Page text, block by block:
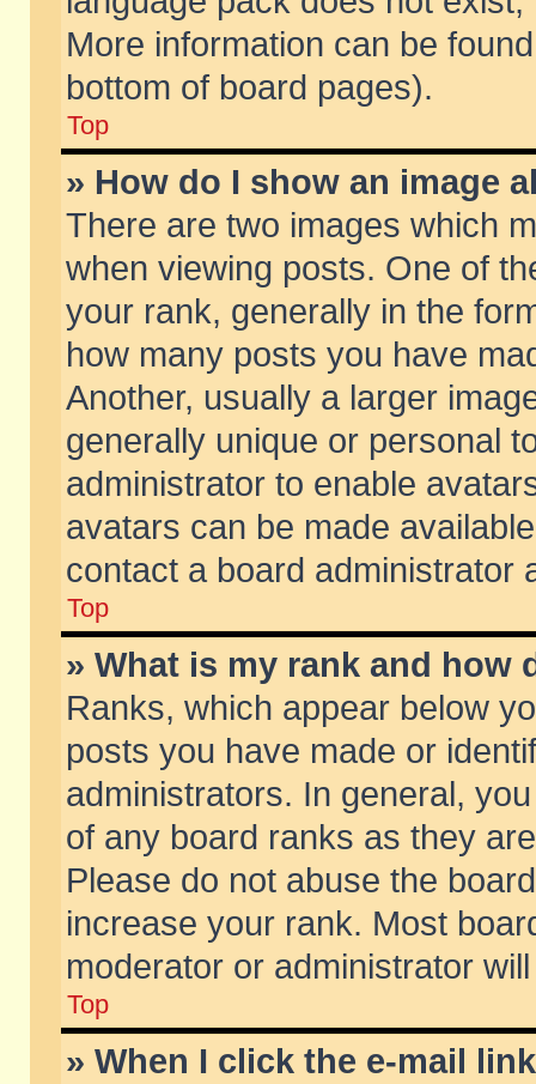
More information can be
bottom of board pages).
Top
» How do I show an image
There are two images which
when viewing posts. One of
your rank, generally in the
how many posts you have
Another, usually a larger
generally unique or personal
administrator to enable
avatars can be made
contact a board administrator
Top
» What is my rank and how
Ranks, which appear below
posts you have made or
administrators. In general,
of any board ranks as they
Please do not abuse the
increase your rank. Most
moderator or administrator
Top
» When I click the e-mail